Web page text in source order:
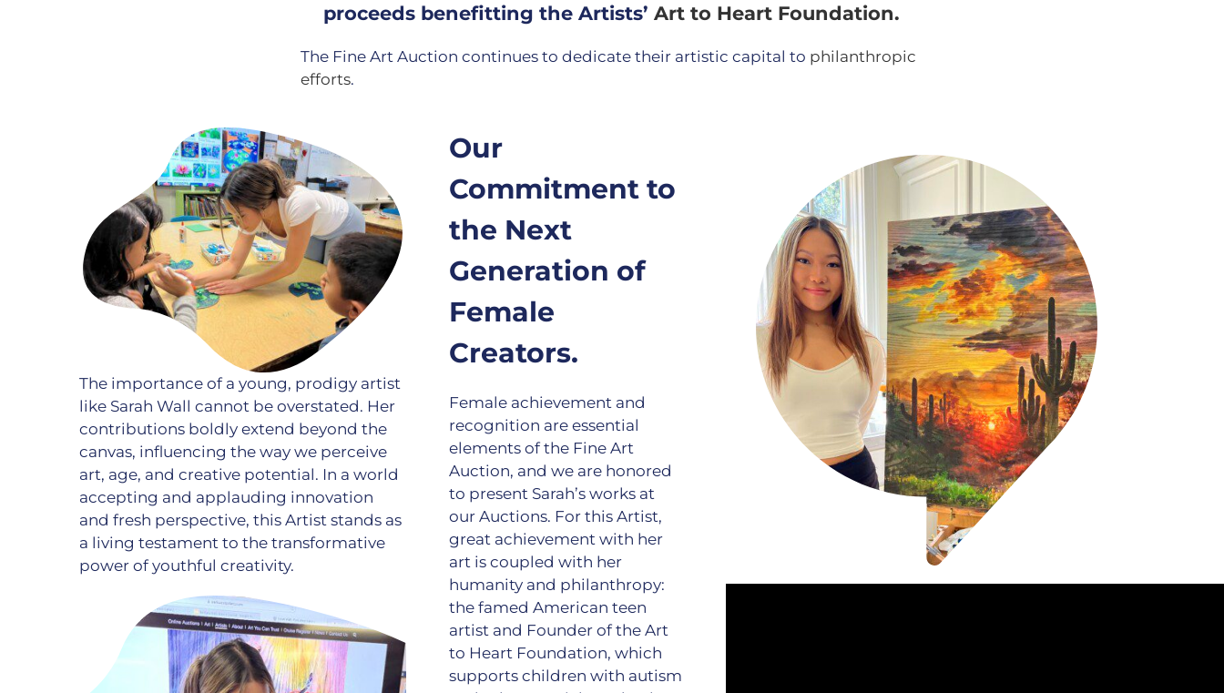
proceeds benefitting the Artists’Art to Heart Foundation.
The Fine Art Auction continues to dedicate their artistic capital to philanthropic
efforts.
The importance of a young, prodigy artist
like Sarah Wall cannot be overstated. Her
contributions boldly extend beyond the
canvas, influencing the way we perceive
art, age, and creative potential. In a world
accepting and applauding innovation
and fresh perspective, this Artist stands as
a living testament to the transformative
power of youthful creativity.
Our
Commitment to
the Next
Generation of
Female
Creators.
Female achievement and
recognition are essential
elements of the Fine Art
Auction, and we are honored
to present Sarah’s works at
our Auctions. For this Artist,
great achievement with her
art is coupled with her
humanity and philanthropy:
the famed American teen
artist and Founder of the Art
to Heart Foundation, which
supports children with autism